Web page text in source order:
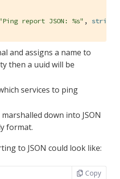
report JSON: %s" , string
and assigns a name to
then a uuid will be
services to ping
down into JSON
format.
to JSON could look like:
Copy